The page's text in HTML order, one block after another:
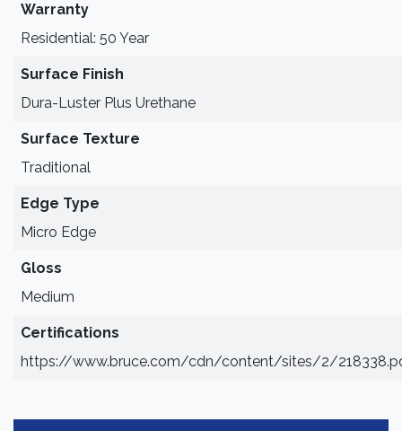
Warranty
Residential: 50 Year
Surface Finish
Dura-Luster Plus Urethane
Surface Texture
Traditional
Edge Type
Micro Edge
Gloss
Medium
Certifications
https://www.bruce.com/cdn/content/sites/2/